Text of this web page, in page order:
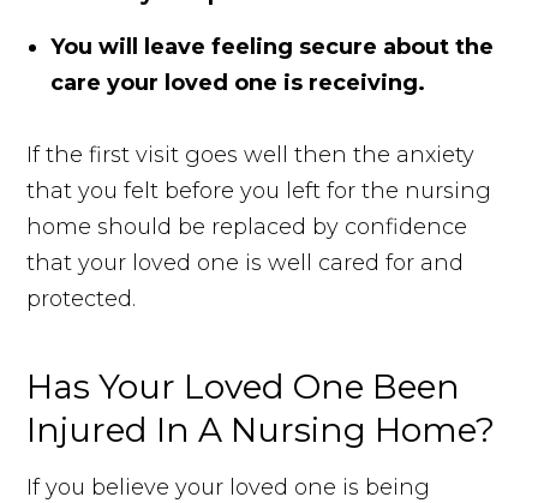
You will leave feeling secure about the
care your loved one is receiving.
If the first visit goes well then the anxiety
that you felt before you left for the nursing
home should be replaced by confidence
that your loved one is well cared for and
protected.
Has Your Loved One Been
Injured In A Nursing Home?
If you believe your loved one is being